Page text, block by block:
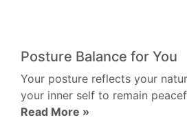
Posture Balance for You
Your posture reflects your
your inner self to remain
Read More »